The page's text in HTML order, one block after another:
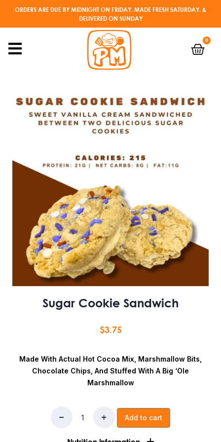
ORDERS ARE DUE BY MIDNIGHT ON FRIDAY, MADE FRESH SATURDAY, &
DELIVERED ON SUNDAY
0
Sugar Cookie Sandwich
$3.75
Made With Actual Hot Cocoa Mix, Marshmallow Bits,
Chocolate Chips, And Stuffed With A Big ‘ole
Marshmallow
Add to cart